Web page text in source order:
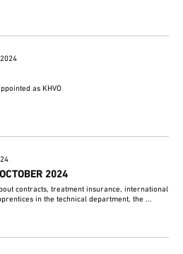
as KHVO
2024
contracts, treatment insurance, international
in the technical department, the ...